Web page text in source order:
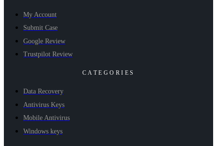
My Account
Submit Case
Google Review
Trustpilot Review
CATEGORIES
Data Recovery
Antivirus Keys
Mobile Antivirus
Windows keys